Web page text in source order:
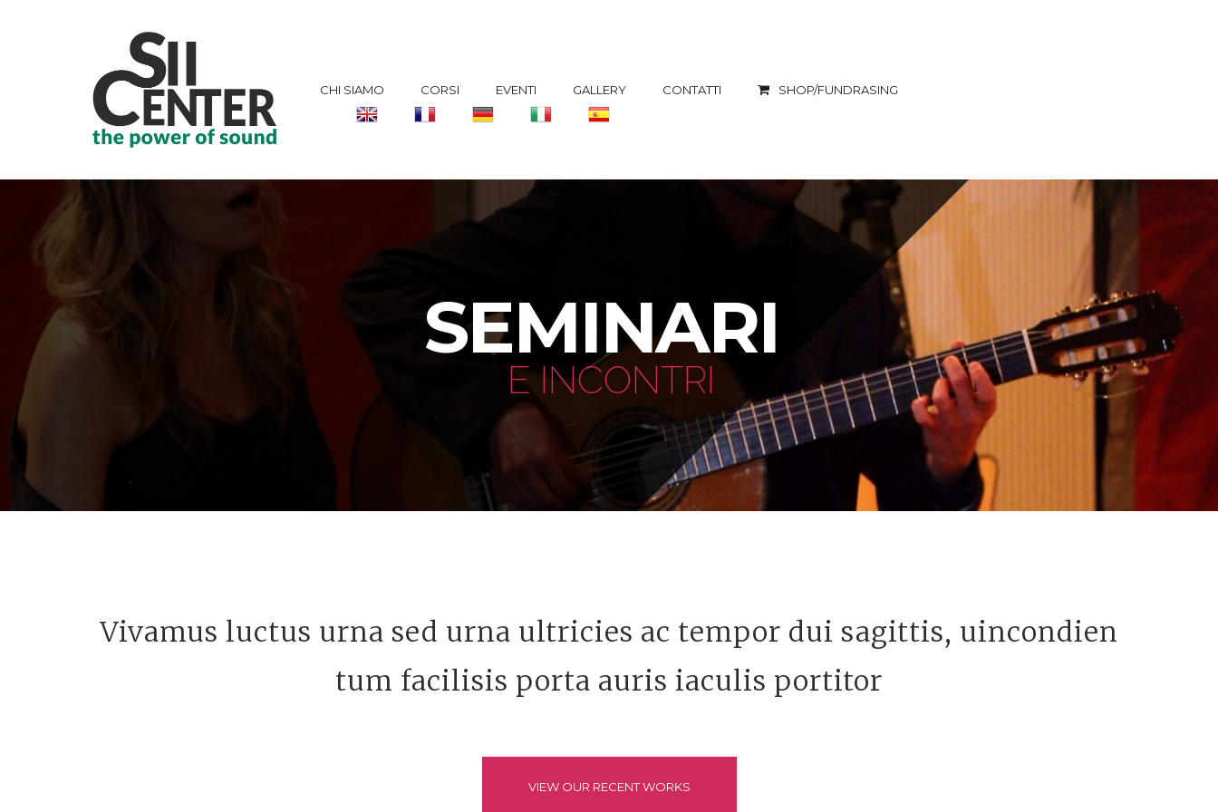
CHI SIAMO CORSI EVENTI GALLERY CONTATTI SHOP/FUNDRASING
SEMINARI
E INCONTRI
Vivamus luctus urna sed urna ultricies ac tempor dui sagittis, uincondien
tum facilisis porta auris iaculis portitor
VIEW OUR RECENT WORKS